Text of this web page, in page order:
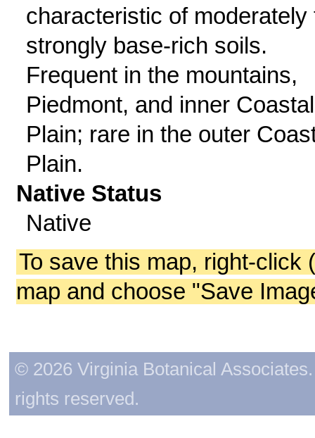
characteristic of moderately
strongly base-rich soils.
Frequent in the mountains,
Piedmont, and inner Coastal
Plain; rare in the outer
Plain.
Native Status
Native
To save this map, right-click
map and choose "Save
© 2026 Virginia Botanical
rights reserved.